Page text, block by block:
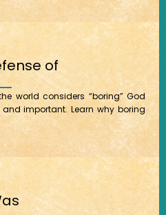
of
world considers “boring” God
important. Learn why boring